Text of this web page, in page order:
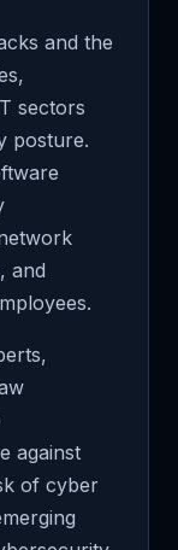
and the
sectors
posture.
and
against
of cyber